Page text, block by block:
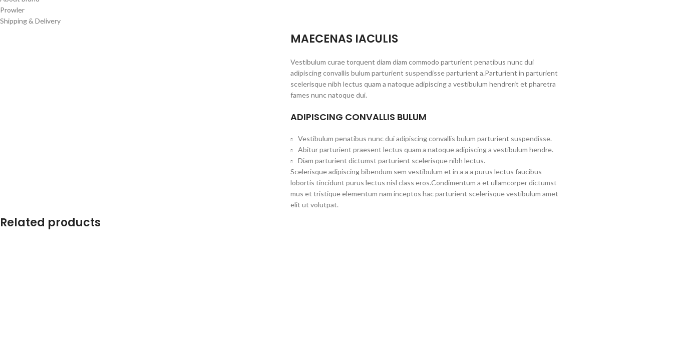
Prowler
Shipping & Delivery
MAECENAS IACULIS
Vestibulum curae torquent diam diam commodo parturient penatibus nunc dui
adipiscing convallis bulum parturient suspendisse parturient a.Parturient in parturient
scelerisque nibh lectus quam a natoque adipiscing a vestibulum hendrerit et pharetra
fames nunc natoque dui.
ADIPISCING CONVALLIS BULUM
Vestibulum penatibus nunc dui adipiscing convallis bulum parturient suspendisse.
Abitur parturient praesent lectus quam a natoque adipiscing a vestibulum hendre.
Diam parturient dictumst parturient scelerisque nibh lectus.
Scelerisque adipiscing bibendum sem vestibulum et in a a a purus lectus faucibus
lobortis tincidunt purus lectus nisl class eros.Condimentum a et ullamcorper dictumst
mus et tristique elementum nam inceptos hac parturient scelerisque vestibulum amet
elit ut volutpat.
Related products